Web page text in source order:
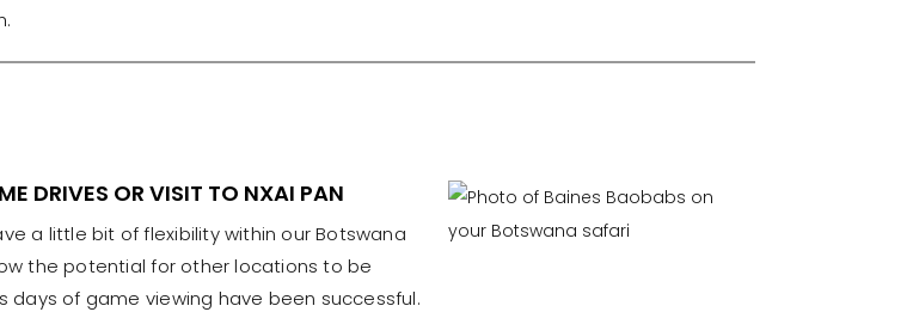
DRIVES OR VISIT TO NXAI PAN
a little bit of flexibility within our Botswana
the potential for other locations to be
days of game viewing have been successful.